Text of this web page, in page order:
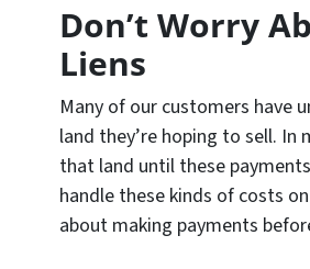
Don’t Worry
Liens
Many of our customers have
land they’re hoping to sell. In
that land until these
handle these kinds of costs
about making payments